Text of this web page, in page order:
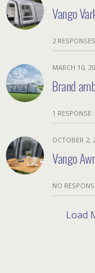
Vango
2 RESPONSES
MARCH 10,
Brand
1 RESPONSE
OCTOBER 2,
Vango
NO
Load